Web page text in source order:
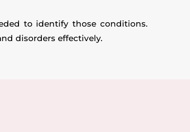
to identify those conditions.
disorders effectively.